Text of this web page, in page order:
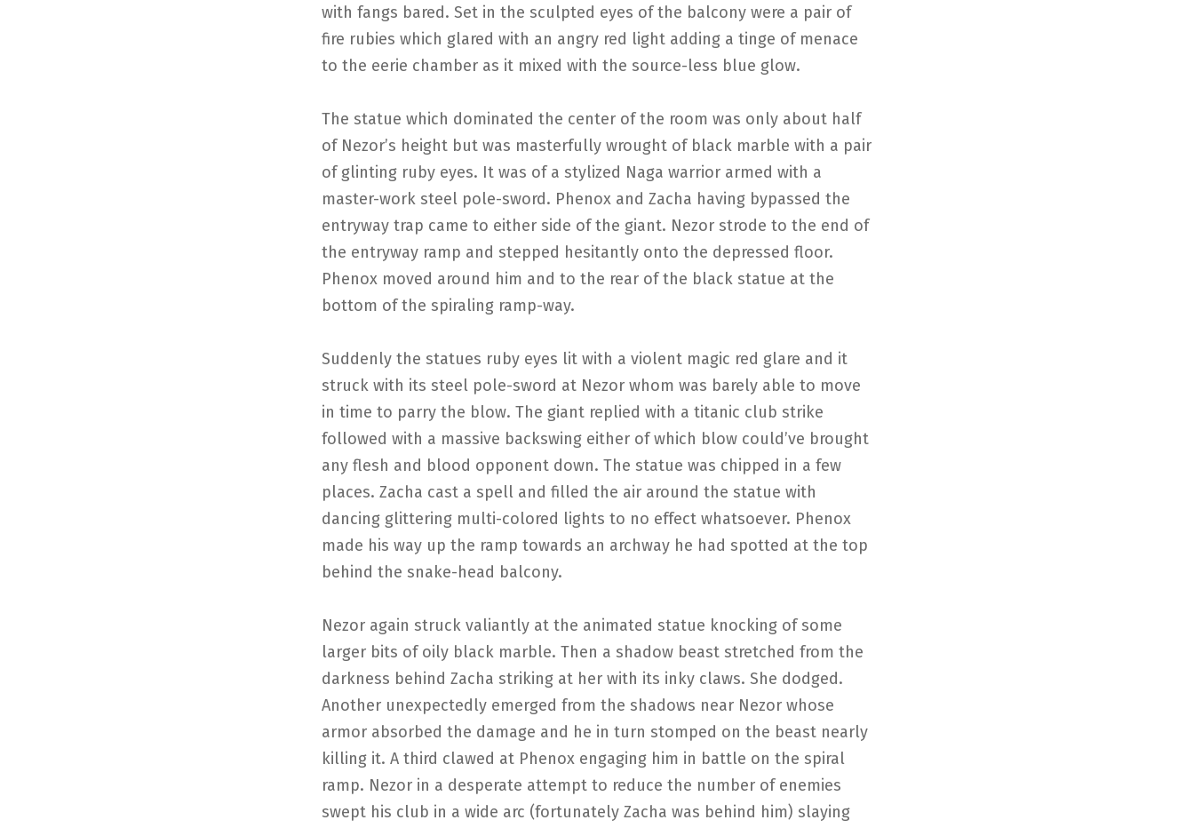
with fangs bared. Set in the sculpted eyes of the balcony were a pair of
fire rubies which glared with an angry red light adding a tinge of menace
to the eerie chamber as it mixed with the source-less blue glow.
The statue which dominated the center of the room was only about half
of Nezor’s height but was masterfully wrought of black marble with a pair
of glinting ruby eyes. It was of a stylized Naga warrior armed with a
master-work steel pole-sword. Phenox and Zacha having bypassed the
entryway trap came to either side of the giant. Nezor strode to the end of
the entryway ramp and stepped hesitantly onto the depressed floor.
Phenox moved around him and to the rear of the black statue at the
bottom of the spiraling ramp-way.
Suddenly the statues ruby eyes lit with a violent magic red glare and it
struck with its steel pole-sword at Nezor whom was barely able to move
in time to parry the blow. The giant replied with a titanic club strike
followed with a massive backswing either of which blow could’ve brought
any flesh and blood opponent down. The statue was chipped in a few
places. Zacha cast a spell and filled the air around the statue with
dancing glittering multi-colored lights to no effect whatsoever. Phenox
made his way up the ramp towards an archway he had spotted at the top
behind the snake-head balcony.
Nezor again struck valiantly at the animated statue knocking of some
larger bits of oily black marble. Then a shadow beast stretched from the
darkness behind Zacha striking at her with its inky claws. She dodged.
Another unexpectedly emerged from the shadows near Nezor whose
armor absorbed the damage and he in turn stomped on the beast nearly
killing it. A third clawed at Phenox engaging him in battle on the spiral
ramp. Nezor in a desperate attempt to reduce the number of enemies
swept his club in a wide arc (fortunately Zacha was behind him) slaying